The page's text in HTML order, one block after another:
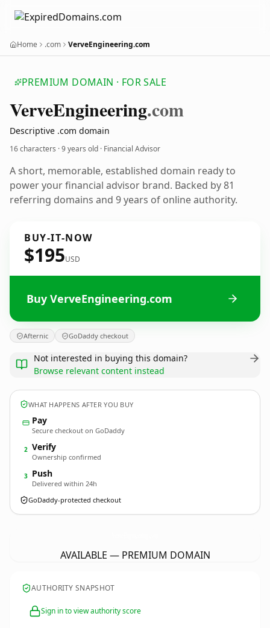
Home .com VerveEngineering.com
PREMIUM DOMAIN · FOR SALE
VerveEngineering.com
Descriptive .com domain
16 characters ·9 years old · Financial Advisor
A short, memorable, established domain ready to
power your financial advisor brand. Backed by 81
referring domains and 9 years of online authority.
BUY-IT-NOW
$195USD
Buy VerveEngineering.com
Afternic GoDaddy checkout
Not interested in buying this domain?
Browse relevant content instead
WHAT HAPPENS AFTER YOU BUY
Pay
Secure checkout on GoDaddy
2 Verify
Ownership confirmed
3 Push
Delivered within 24h
GoDaddy-protected checkout
AVAILABLE — PREMIUM DOMAIN
AUTHORITY SNAPSHOT
Sign in to view authority score